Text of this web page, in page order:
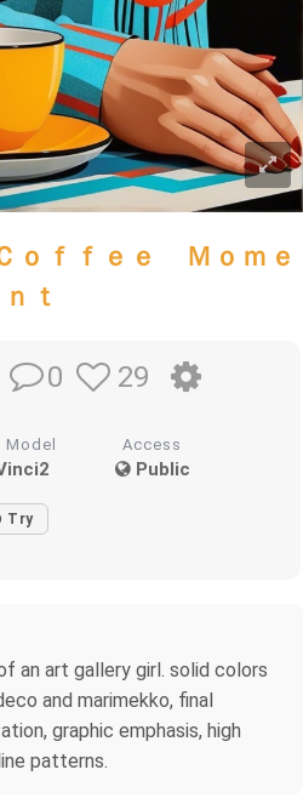
ｏｆｆｅｅ Ｍｏｍｅ
ｎｔ
0 29
Model Access
Public
Try
an art gallery girl. solid colors
and marimekko, final
graphic emphasis, high
patterns.